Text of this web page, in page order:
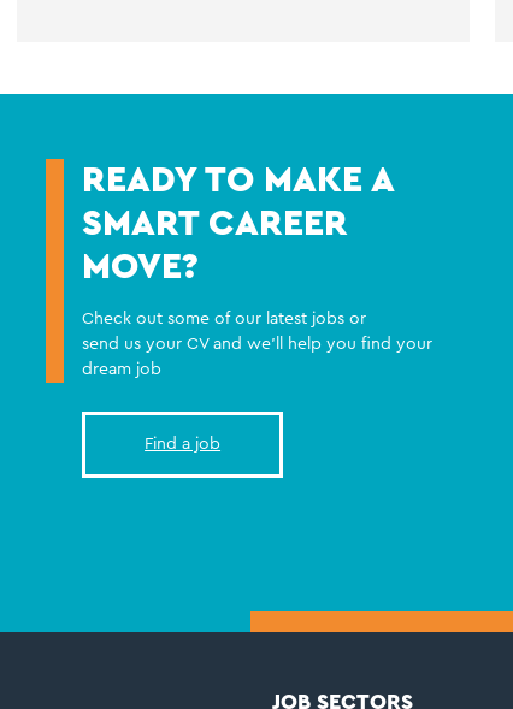
READY TO MAKE A
SMART CAREER
MOVE?
Check out some of our latest jobs or
send us your CV and we'll help you find your
dream job
Find a job
JOB SECTORS